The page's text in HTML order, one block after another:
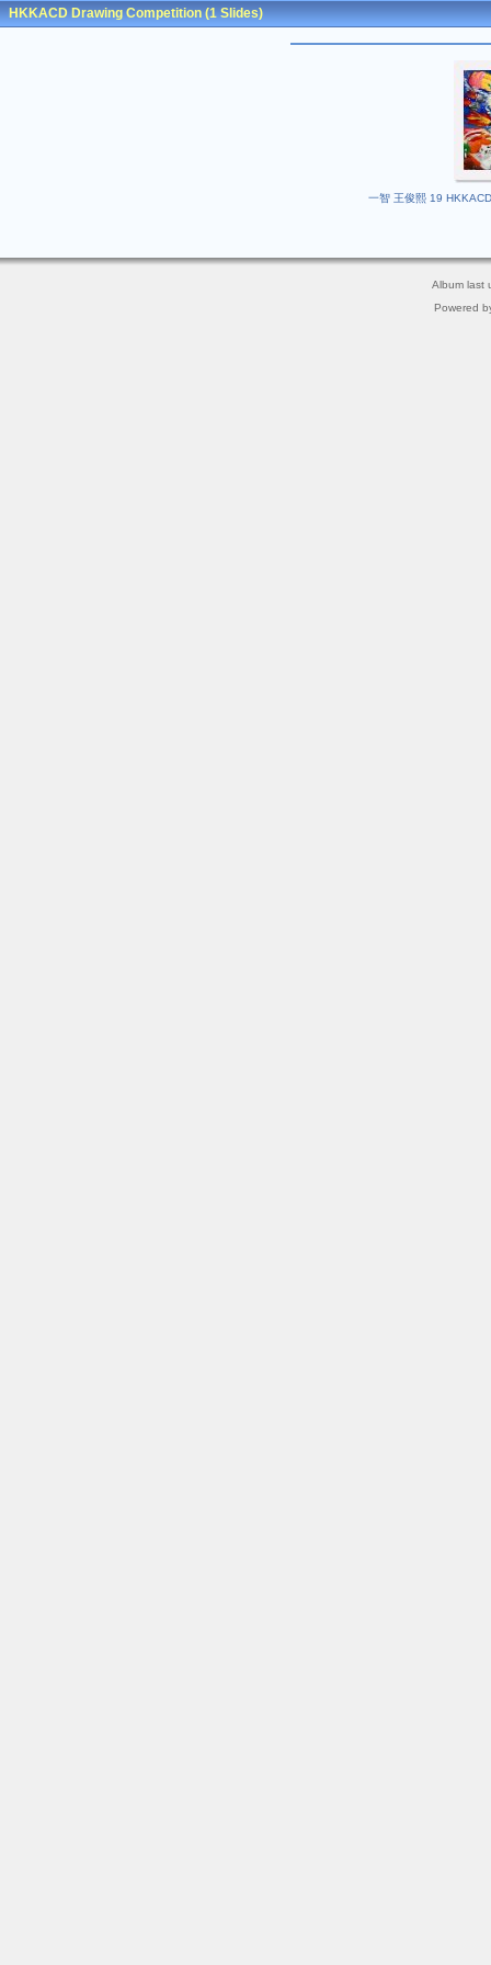
HKKACD Drawing Competition(1 Slides)
一智 王俊熙 19
Album last
Powered